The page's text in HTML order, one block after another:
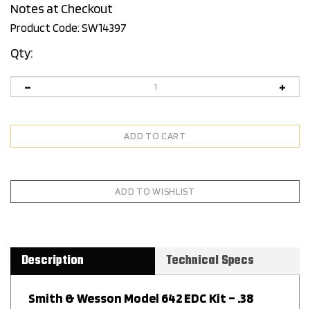
Notes at Checkout
Product Code:SW14397
Qty:
Description Technical Specs